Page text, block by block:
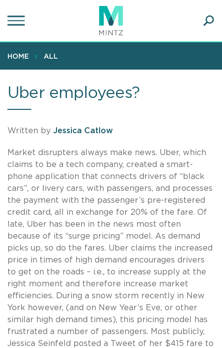
to
content
HOME ALL
Uber employees?
Written by Jessica Catlow
Market disrupters always make news. Uber, which
claims to be a tech company, created a smart-
phone application that connects drivers of “black
cars”, or livery cars, with passengers, and processes
the payment with the passenger’s pre-registered
credit card, all in exchange for 20% of the fare. Of
late, Uber has been in the news most often
because of its “surge pricing” model. As demand
picks up, so do the fares. Uber claims the increased
price in times of high demand encourages drivers
to get on the roads – i.e., to increase supply at the
right moment and therefore increase market
efficiencies. During a snow storm recently in New
York however, (and on New Year’s Eve, or other
similar high demand times), this pricing model has
frustrated a number of passengers. Most publicly,
Jessica Seinfeld posted a Tweet of her $415 fare to